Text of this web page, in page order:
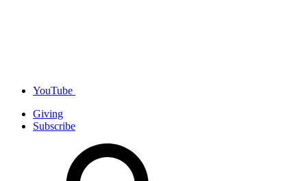
YouTube
Giving
Subscribe